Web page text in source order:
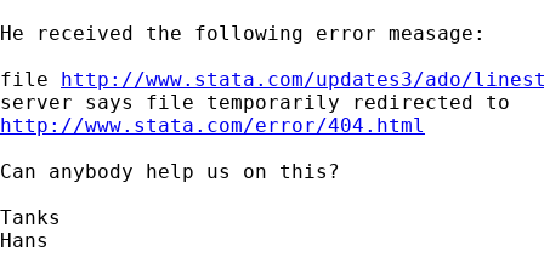
He received the following error measage:
file http://www.stata.com/updates3/ado/
http://www.stata.com/error/404.html
Can anybody help us on this?
Tanks
Hans